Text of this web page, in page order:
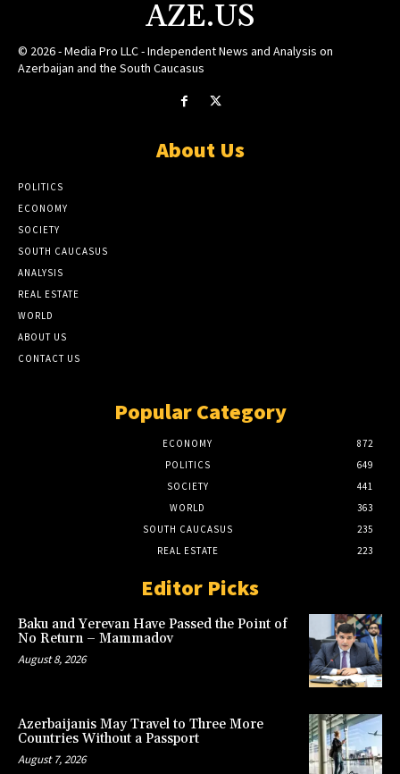
AZE.US
© 2026 - Media Pro LLC - Independent News and Analysis on
Azerbaijan and the South Caucasus
About Us
POLITICS
ECONOMY
SOCIETY
SOUTH CAUCASUS
ANALYSIS
REAL ESTATE
WORLD
ABOUT US
CONTACT US
Popular Category
ECONOMY
872
POLITICS
649
SOCIETY
441
WORLD
363
SOUTH CAUCASUS
235
REAL ESTATE
223
Editor Picks
Baku and Yerevan Have Passed the Point of
No Return – Mammadov
August 8, 2026
Azerbaijanis May Travel to Three More
Countries Without a Passport
August 7, 2026